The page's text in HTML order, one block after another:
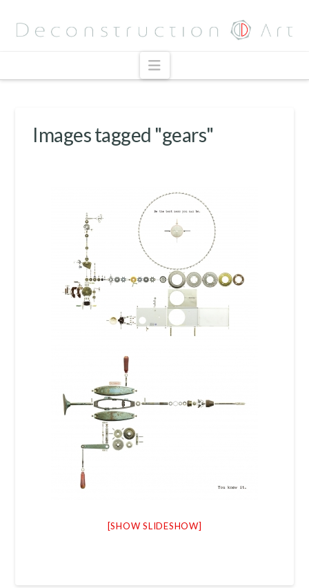
Navigation
Images tagged "gears"
[SHOW SLIDESHOW]